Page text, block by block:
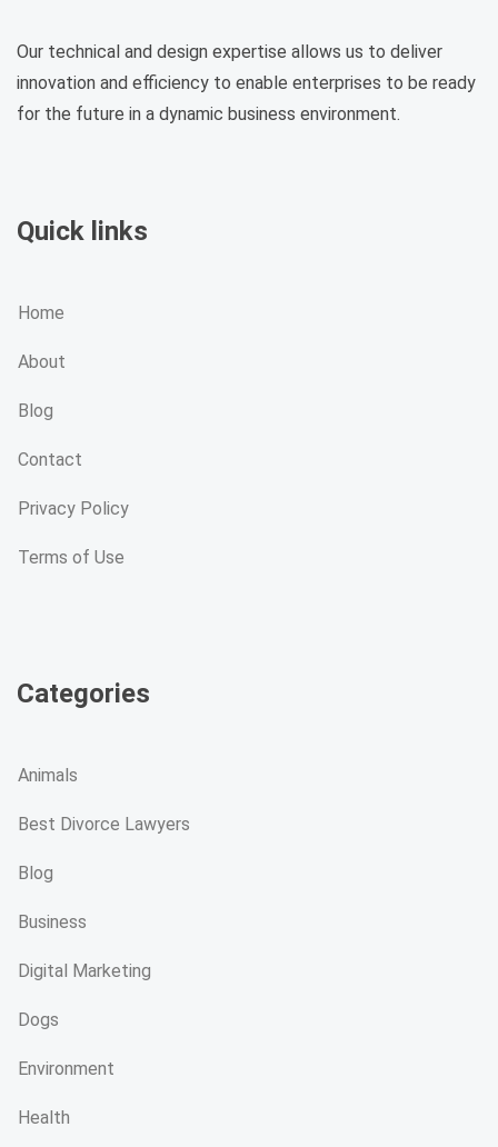
Our technical and design expertise allows us to deliver
innovation and efficiency to enable enterprises to be ready
for the future in a dynamic business environment.
Quick links
Home
About
Blog
Contact
Privacy Policy
Terms of Use
Categories
Animals
Best Divorce Lawyers
Blog
Business
Digital Marketing
Dogs
Environment
Health